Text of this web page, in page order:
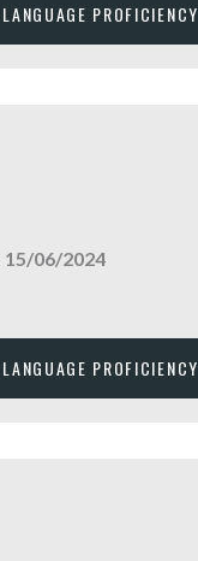
PROFICIENCY
15/06/2024
PROFICIENCY